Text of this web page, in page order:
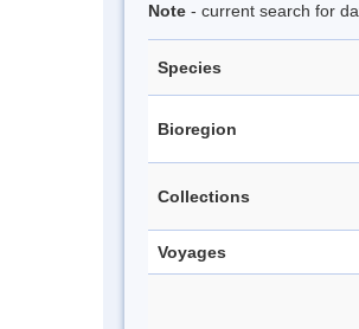
Note - current search for
Species
Bioregion
Collections
Voyages